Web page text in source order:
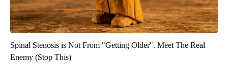
Spinal Stenosis is Not From "Getting Older". Meet The Real
Enemy (Stop This)